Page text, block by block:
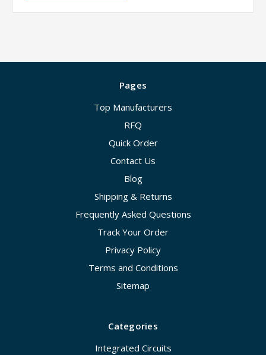
Pages
Top Manufacturers
RFQ
Quick Order
Contact Us
Blog
Shipping & Returns
Frequently Asked Questions
Track Your Order
Privacy Policy
Terms and Conditions
Sitemap
Categories
Integrated Circuits